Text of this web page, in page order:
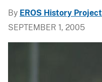
By EROS History Project
SEPTEMBER 1, 2005